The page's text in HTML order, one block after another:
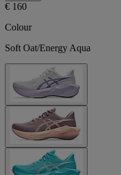
€ 160
Colour
Soft Oat/Energy Aqua